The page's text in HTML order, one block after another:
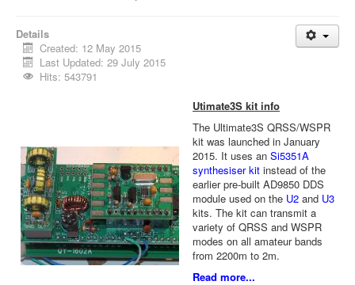
Details
Created: 12 May 2015
Last Updated: 29 July 2015
Hits: 543791
Utimate3S kit info
The Ultimate3S QRSS/WSPR
kit was launched in January
2015. It uses an Si5351A
synthesiser kit instead of the
earlier pre-built AD9850 DDS
module used on the U2 and U3
kits. The kit can transmit a
variety of QRSS and WSPR
modes on all amateur bands
from 2200m to 2m.
Read more...